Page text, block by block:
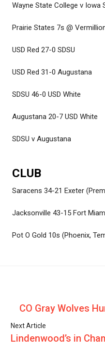
Wayne State College v Iowa
Prairie States 7s @
USD Red 27-0 SDSU
USD Red 31-0 Augustana
SDSU 46-0 USD White
Augustana 20-7 USD White
SDSU v Augustana
CLUB
Saracens 34-21 Exeter
Jacksonville 43-15 Fort
Pot O Gold 10s (Phoenix,
CO Gray Wolves
Next Article
Lindenwood’s in